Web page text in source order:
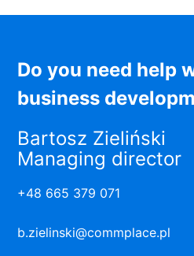
Do you need help
business
Bartosz Zieliński
Managing director
+48 665 379 071
b.zielinski@commplace.pl